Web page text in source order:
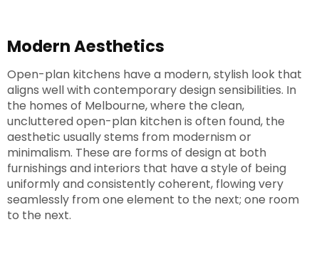
Modern Aesthetics
Open-plan kitchens have a modern, stylish look that
aligns well with contemporary design sensibilities. In
the homes of Melbourne, where the clean,
uncluttered open-plan kitchen is often found, the
aesthetic usually stems from modernism or
minimalism. These are forms of design at both
furnishings and interiors that have a style of being
uniformly and consistently coherent, flowing very
seamlessly from one element to the next; one room
to the next.